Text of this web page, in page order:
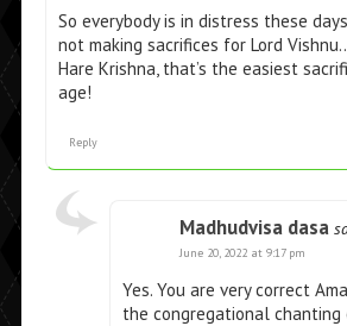
So everybody is in distress these
not making sacrifices for Lord
Hare Krishna, that’s the easiest
age!
Reply
Madhudvisa dasa
June 20, 2022 at 9:17 pm
Yes. You are very correct
the congregational chanting